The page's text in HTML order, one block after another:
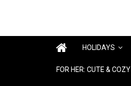
HOLIDAYS
FOR HER: CUTE & COZY